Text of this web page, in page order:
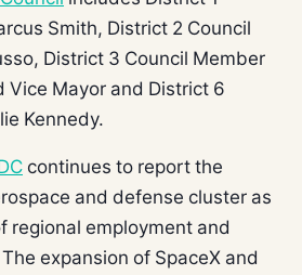
Smith, District 2 Council
District 3 Council Member
Vice Mayor and District 6
Kennedy.
continues to report the
and defense cluster as
regional employment and
expansion of SpaceX and